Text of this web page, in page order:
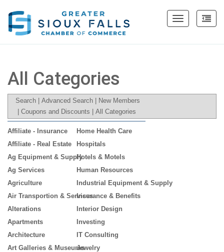
Toggle
All Categories
Search Advanced Search
New Members
Coupons and Discounts All Categories
Affiliate - Insurance
Affiliate - Real Estate
Ag Equipment & Supply
Ag Services
Agriculture
Air Transportion & Services
Alterations
Apartments
Architecture
Art Galleries & Museums
Home Health Care
Hospitals
Hotels & Motels
Human Resources
Industrial Equipment & Supply
Insurance & Benefits
Interior Design
Investing
IT Consulting
Jewelry